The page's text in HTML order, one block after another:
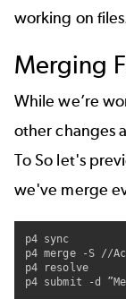
working on
Merging
While we’re
other changes
To So let's
we've merge
p4 sync
p4 merge -S //
p4 resolve
p4 submit -d